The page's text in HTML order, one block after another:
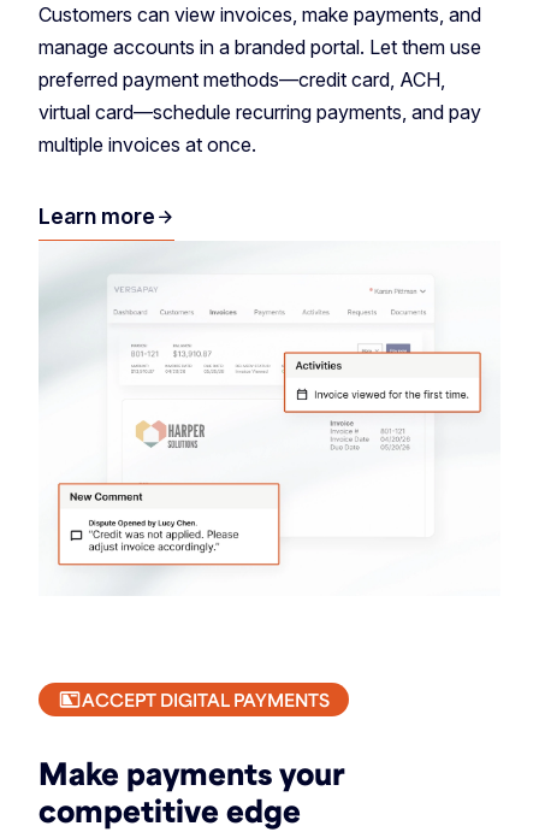
Customers can view invoices, make payments, and
manage accounts in a branded portal. Let them use
preferred payment methods—credit card, ACH,
virtual card—schedule recurring payments, and pay
multiple invoices at once.
Learn more arrow_forward
ACCEPT DIGITAL PAYMENTS
Make payments your
competitive edge